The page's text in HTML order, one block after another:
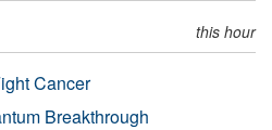
this hour
Cancer
Breakthrough